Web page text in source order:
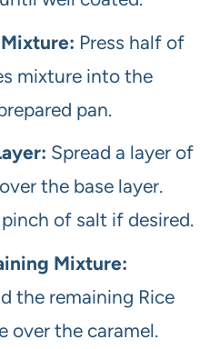
Press half of
mixture into the
pan.
Spread a layer of
the base layer.
of salt if desired.
Mixture:
the remaining Rice
over the caramel.